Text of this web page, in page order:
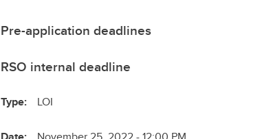
Pre-application deadlines
RSO internal deadline
Type: LOI